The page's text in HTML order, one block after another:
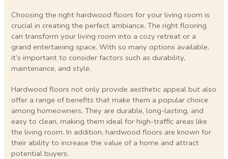
Choosing the right hardwood floors for your living room is
crucial in creating the perfect ambiance. The right flooring
can transform your living room into a cozy retreat or a
grand entertaining space. With so many options available,
it’s important to consider factors such as durability,
maintenance, and style.
Hardwood floors not only provide aesthetic appeal but also
offer a range of benefits that make them a popular choice
among homeowners. They are durable, long-lasting, and
easy to clean, making them ideal for high-traffic areas like
the living room. In addition, hardwood floors are known for
their ability to increase the value of a home and attract
potential buyers.